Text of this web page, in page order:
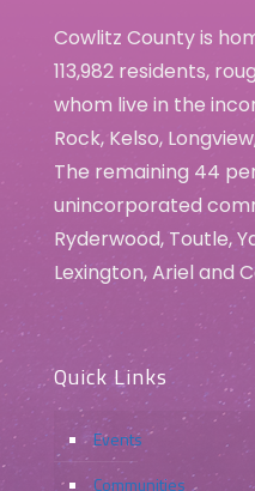
Cowlitz County is
113,982 residents,
whom live in the
Rock, Kelso,
The remaining 44
unincorporated
Ryderwood, Toutle,
Lexington, Ariel and
Quick Links
Events
Communities